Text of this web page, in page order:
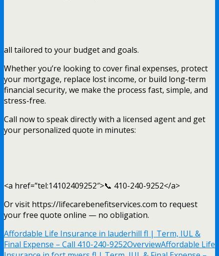
all tailored to your budget and goals.
Whether you’re looking to cover final expenses, protect
your mortgage, replace lost income, or build long-term
financial security, we make the process fast, simple, and
stress-free.
Call now to speak directly with a licensed agent and get
your personalized quote in minutes:
<a href=”tel:14102409252″>📞 410-240-9252</a>
Or visit https://lifecarebenefitservices.com to request
your free quote online — no obligation.
Affordable Life Insurance in lauderhill fl | Term, IUL &
Final Expense – Call 410-240-9252OverviewAffordable Life